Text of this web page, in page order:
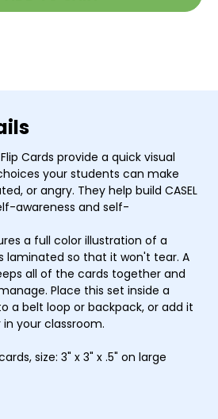
Cards provide a quick visual
your students can make
or angry. They help build CASEL
awareness and self-
a full color illustration of a
laminated so that it won't tear. A
all of the cards together and
Place this set inside a
a belt loop or backpack, or add it
your classroom.
size: 3" x 3" x .5" on large